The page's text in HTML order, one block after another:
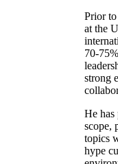
Prior
at the
70-
strong
He
scope,
topics
hype